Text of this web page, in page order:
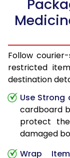
Follow
restricted
destination
Use Strong
cardboard
protect
damaged
Wrap